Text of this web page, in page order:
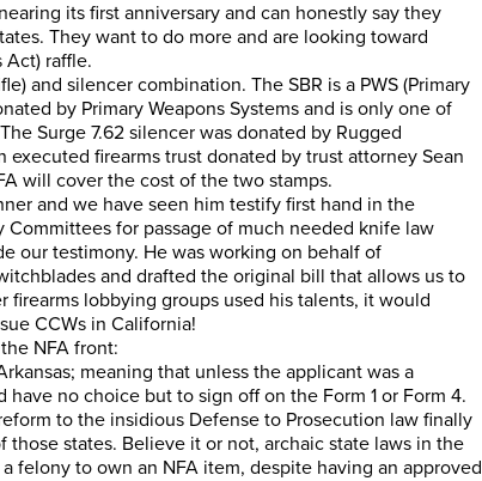
its first anniversary and can honestly say they
They want to do more and are looking toward
Act) raffle.
and silencer combination. The SBR is a PWS (Primary
by Primary Weapons Systems and is only one of
Surge 7.62 silencer was donated by Rugged
firearms trust donated by trust attorney Sean
will cover the cost of the two stamps.
and we have seen him testify first hand in the
Committees for passage of much needed knife law
our testimony. He was working on behalf of
and drafted the original bill that allows us to
firearms lobbying groups used his talents, it would
CCWs in California!
NFA front:
meaning that unless the applicant was a
no choice but to sign off on the Form 1 or Form 4.
to the insidious Defense to Prosecution law finally
those states. Believe it or not, archaic state laws in the
felony to own an NFA item, despite having an approved